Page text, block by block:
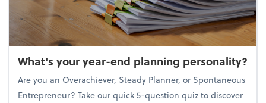
What's your year-end planning personality?
Are you an Overachiever, Steady Planner, or Spontaneous
Entrepreneur? Take our quick 5-question quiz to discover